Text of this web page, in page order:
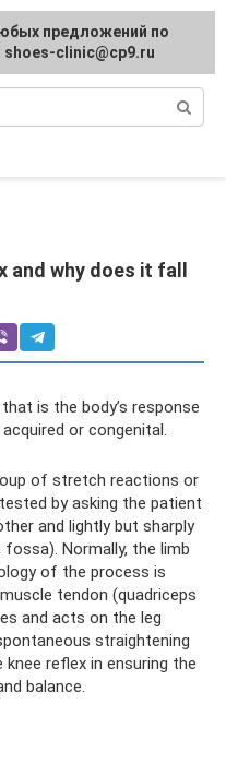
why does it fall
is the body’s response
or congenital.
of stretch reactions or
by asking the patient
and lightly but sharply
Normally, the limb
of the process is
tendon (quadriceps
and acts on the leg
straightening
reflex in ensuring the
balance.
suggestions regarding
[email protected]
предложений по
shoes-clinic@cp9.ru